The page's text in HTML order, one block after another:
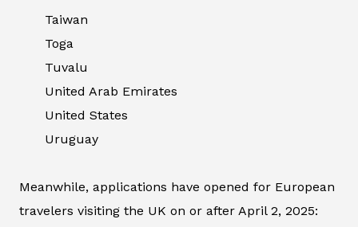
Taiwan
Toga
Tuvalu
United Arab Emirates
United States
Uruguay
Meanwhile, applications have opened for European
travelers visiting the UK on or after April 2, 2025: